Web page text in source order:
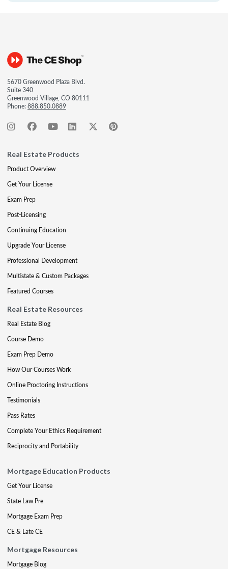
5670 Greenwood Plaza Blvd.
Suite 340
Greenwood Village, CO 80111
Phone:888.850.0889
Real Estate Products
Product Overview
Get Your License
Exam Prep
Post-Licensing
Continuing Education
Upgrade Your License
Professional Development
Multistate & Custom Packages
Featured Courses
Real Estate Resources
Real Estate Blog
Course Demo
Exam Prep Demo
How Our Courses Work
Online Proctoring Instructions
Testimonials
Pass Rates
Complete Your Ethics Requirement
Reciprocity and Portability
Mortgage Education Products
Get Your License
State Law Pre
Mortgage Exam Prep
CE & Late CE
Mortgage Resources
Mortgage Blog